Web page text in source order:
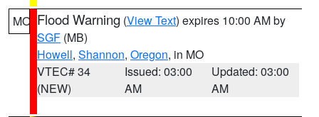
MO Flood Warning (View Text) expires 10:00 AM by
SGF (MB)
Howell, Shannon, Oregon, in MO
VTEC# 34
(NEW)
Issued: 03:00
AM
Updated: 03:00
AM